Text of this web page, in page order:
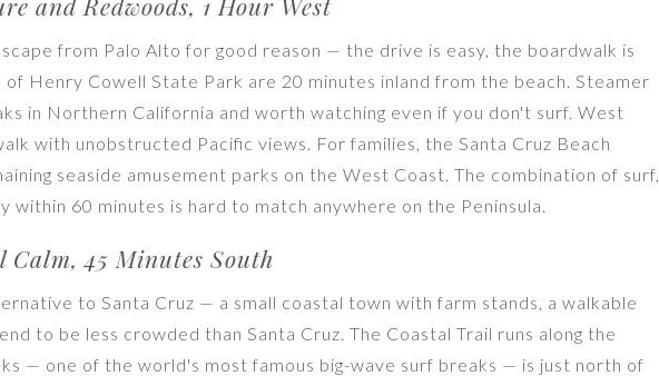
from Palo Alto for good reason — the drive is easy, the boardwalk is
of Henry Cowell State Park are 20 minutes inland from the beach. Steamer
in Northern California and worth watching even if you don't surf. West
with unobstructed Pacific views. For families, the Santa Cruz Beach
seaside amusement parks on the West Coast. The combination of surf,
within 60 minutes is hard to match anywhere on the Peninsula.
45 Minutes South
to Santa Cruz — a small coastal town with farm stands, a walkable
to be less crowded than Santa Cruz. The Coastal Trail runs along the
— one of the world's most famous big-wave surf breaks — is just north of